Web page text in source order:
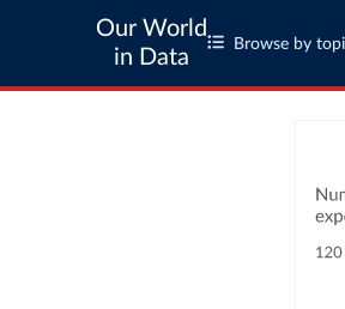
Our World
in Data
Browse by